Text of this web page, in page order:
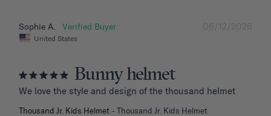
06/12/2026
Sophie A.
United States
Bunny helmet
We love the style and design of the thousand helmet
Thousand Jr. Kids Helmet Thousand Jr. Kids Helmet